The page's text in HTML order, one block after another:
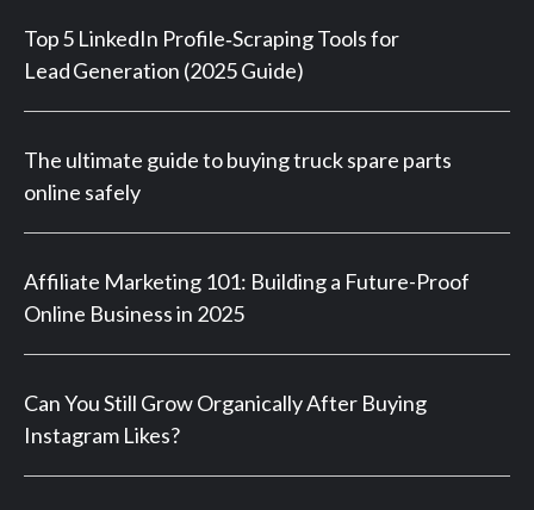
Top 5 LinkedIn Profile‑Scraping Tools for
Lead Generation (2025 Guide)
The ultimate guide to buying truck spare parts
online safely
Affiliate Marketing 101: Building a Future-Proof
Online Business in 2025
Can You Still Grow Organically After Buying
Instagram Likes?